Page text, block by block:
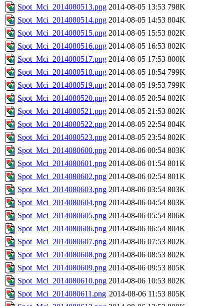
Spot_Mci_2014080513.png 2014-08-05 13:53 798K
Spot_Mci_2014080514.png 2014-08-05 14:53 804K
Spot_Mci_2014080515.png 2014-08-05 15:53 802K
Spot_Mci_2014080516.png 2014-08-05 16:53 802K
Spot_Mci_2014080517.png 2014-08-05 17:53 800K
Spot_Mci_2014080518.png 2014-08-05 18:54 799K
Spot_Mci_2014080519.png 2014-08-05 19:53 799K
Spot_Mci_2014080520.png 2014-08-05 20:54 802K
Spot_Mci_2014080521.png 2014-08-05 21:53 802K
Spot_Mci_2014080522.png 2014-08-05 22:54 804K
Spot_Mci_2014080523.png 2014-08-05 23:54 802K
Spot_Mci_2014080600.png 2014-08-06 00:54 803K
Spot_Mci_2014080601.png 2014-08-06 01:54 801K
Spot_Mci_2014080602.png 2014-08-06 02:54 801K
Spot_Mci_2014080603.png 2014-08-06 03:54 803K
Spot_Mci_2014080604.png 2014-08-06 04:54 803K
Spot_Mci_2014080605.png 2014-08-06 05:54 806K
Spot_Mci_2014080606.png 2014-08-06 06:54 804K
Spot_Mci_2014080607.png 2014-08-06 07:53 802K
Spot_Mci_2014080608.png 2014-08-06 08:53 802K
Spot_Mci_2014080609.png 2014-08-06 09:53 805K
Spot_Mci_2014080610.png 2014-08-06 10:53 802K
Spot_Mci_2014080611.png 2014-08-06 11:53 805K